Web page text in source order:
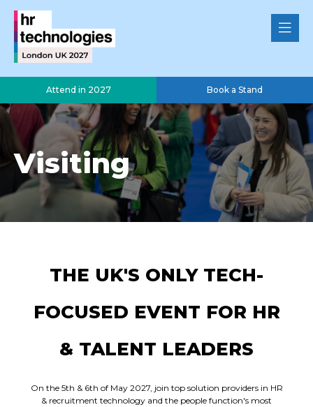
Attend in 2027 Book a Stand
Visiting
THE UK'S ONLY TECH-
FOCUSED EVENT FOR HR
& TALENT LEADERS
On the 5th & 6th of May 2027, join top solution providers in HR
& recruitment technology and the people function's most